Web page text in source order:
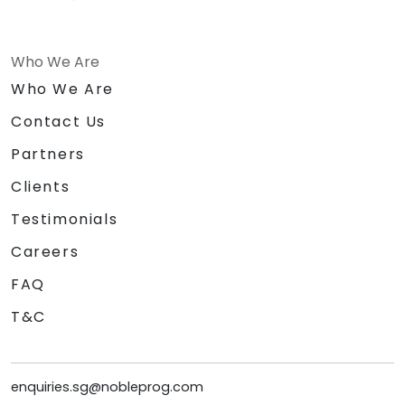
Who We Are
Who We Are
Contact Us
Partners
Clients
Testimonials
Careers
FAQ
T&C
enquiries.sg@nobleprog.com